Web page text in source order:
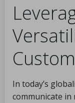
In today’s
communicate